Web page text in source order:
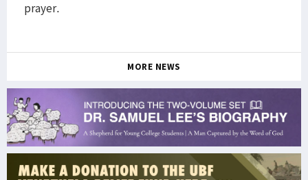
prayer.
MORE NEWS